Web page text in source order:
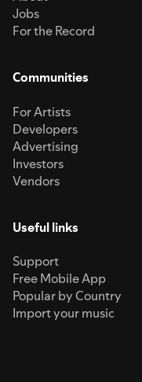
Jobs
For the Record
Communities
For Artists
Developers
Advertising
Investors
Vendors
Useful links
Support
Free Mobile App
Popular by Country
Import your music